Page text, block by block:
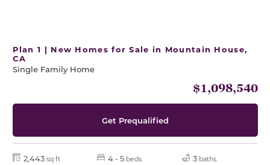
Plan 1 | New Homes for Sale in Mountain House,
CA
Single Family Home
$1,098,540
Get Prequalified
2,443 sq ft 4 - 5 beds 3 baths